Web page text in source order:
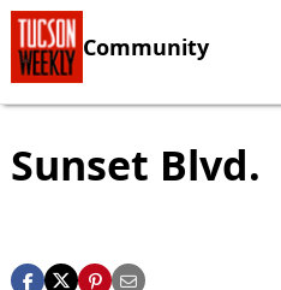
Community
Sunset Blvd.